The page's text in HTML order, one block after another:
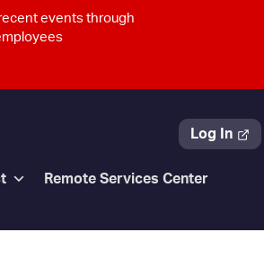
Log In
Remote Services Center
events through